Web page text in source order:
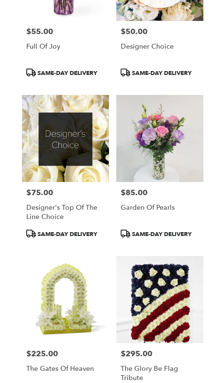
Price:
$55.00
Full Of Joy
ProductSAME-DAY DELIVERY
Price:
$50.00
Designer Choice
ProductSAME-DAY DELIVERY
Price:
$75.00
Designer's Top Of The
Line Choice
ProductSAME-DAY DELIVERY
Price:
$85.00
Garden Of Pearls
ProductSAME-DAY DELIVERY
Price:
$225.00
The Gates Of Heaven
Price:
$295.00
The Glory Be Flag
Tribute